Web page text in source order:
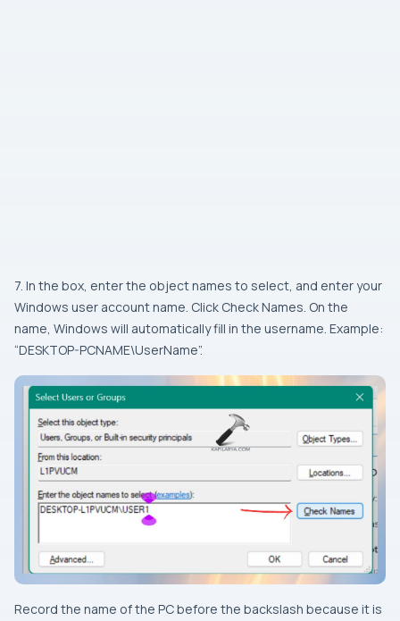
7. In the box, enter the object names to select, and enter your
Windows user account name. Click Check Names. On the
name, Windows will automatically fill in the username. Example:
“DESKTOP-PCNAME\UserName”.
Record the name of the PC before the backslash because it is